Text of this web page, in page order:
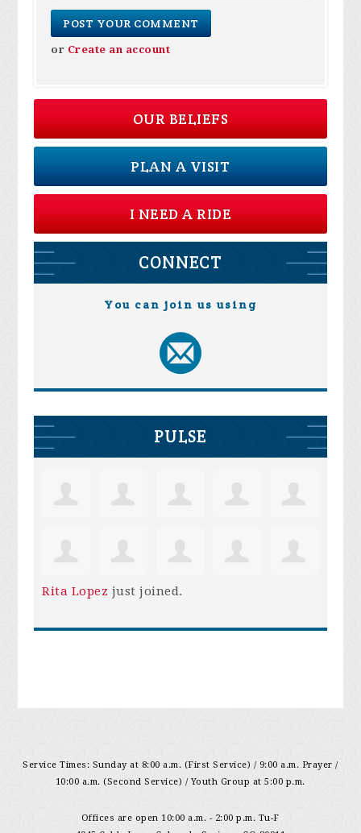
or Create an account
OUR BELIEFS
PLAN A VISIT
I NEED A RIDE
CONNECT
You can join us using
PULSE
Rita Lopez just joined.
Service Times: Sunday at 8:00 a.m. (First Service) / 9:00 a.m. Prayer /
10:00 a.m. (Second Service) / Youth Group at 5:00 p.m.
Offices are open 10:00 a.m. - 2:00 p.m. Tu-F